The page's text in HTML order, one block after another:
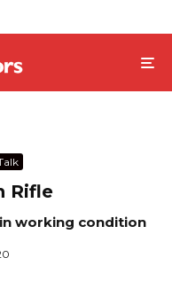
Rifle
working condition